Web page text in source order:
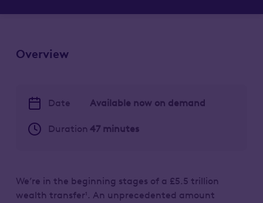
Overview
Date Available now on demand
Duration 47 minutes
We’re in the beginning stages of a £5.5 trillion
wealth transfer¹. An unprecedented amount